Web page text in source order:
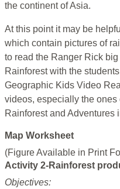
the continent of Asia.
At this point it may be
which contain pictures of
to read the Ranger Rick
Rainforest with the
Geographic Kids Video
videos, especially the ones
Rainforest and Adventures
Map Worksheet
(Figure Available in Print
Activity 2-Rainforest
Objectives: